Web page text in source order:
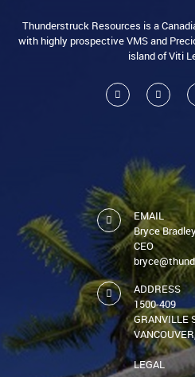
Thunderstruck Resources is a
with highly prospective VMS and
island of Viti
EMAIL
Bryce
CEO
ADDRESS
1500-409
GRANVILLE
LEGAL